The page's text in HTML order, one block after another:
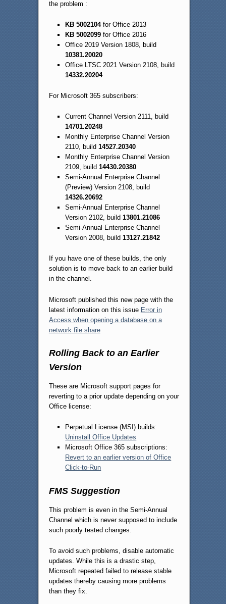
the problem :
KB 5002104for Office 2013
KB 5002099 for Office 2016
Office 2019 Version 1808, build
10381.20020
Office LTSC 2021 Version 2108, build
14332.20204
For Microsoft 365 subscribers:
Current Channel Version 2111, build
14701.20248
Monthly Enterprise Channel Version
2110, build14527.20340
Monthly Enterprise Channel Version
2109, build14430.20380
Semi-Annual Enterprise Channel
(Preview) Version 2108, build
14326.20692
Semi-Annual Enterprise Channel
Version 2102, build13801.21086
Semi-Annual Enterprise Channel
Version 2008, build13127.21842
If you have one of these builds, the only
solution is to move back to an earlier build
in the channel.
Microsoft published this new page with the
latest information on this issue Error in
Access when opening a database on a
network file share
Rolling Back to an Earlier
Version
These are Microsoft support pages for
reverting to a prior update depending on your
Office license:
Perpetual License (MSI) builds:
Uninstall Office Updates
Microsoft Office 365 subscriptions:
Revert to an earlier version of Office
Click-to-Run
FMS Suggestion
This problem is even in the Semi-Annual
Channel which is never supposed to include
such poorly tested changes.
To avoid such problems, disable automatic
updates. While this is a drastic step,
Microsoft repeated failed to release stable
updates thereby causing more problems
than they fix.